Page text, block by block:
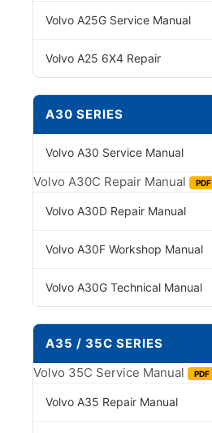
Volvo A25G Service Manual
Volvo A25 6X4 Repair
A30 SERIES
Volvo A30 Service Manual
Volvo A30C Repair Manual PDF
Volvo A30D Repair Manual
Volvo A30F Workshop Manual
Volvo A30G Technical Manual
A35 / 35C SERIES
Volvo 35C Service Manual
PDF
Volvo A35 Repair Manual